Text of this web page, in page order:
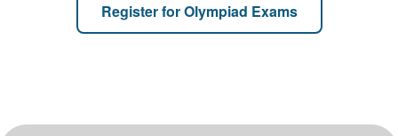
Register for Olympiad Exams